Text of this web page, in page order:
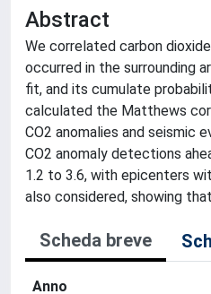
Abstract
We correlated carbon
occurred in the surrounding
fit, and its cumulate
calculated the Matthews
CO2 anomalies and seismic
CO2 anomaly detections
1.2 to 3.6, with epicenters
also considered, showing
Scheda breve
Anno